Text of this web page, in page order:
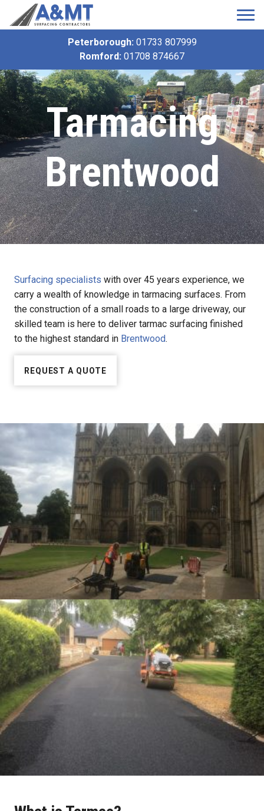
Peterborough: 01733 807999
Romford: 01708 874667
Tarmacing
Brentwood
Surfacing specialists with over 45 years experience, we
carry a wealth of knowledge in tarmacing surfaces. From
the construction of a small roads to a large driveway, our
skilled team is here to deliver tarmac surfacing finished
to the highest standard in Brentwood.
REQUEST A QUOTE